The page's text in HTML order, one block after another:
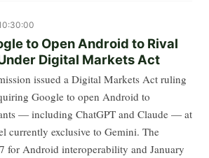
to Open Android to Rival
Digital Markets Act
issued a Digital Markets Act ruling
Google to open Android to
— including ChatGPT and Claude — at
currently exclusive to Gemini. The
for Android interoperability and January